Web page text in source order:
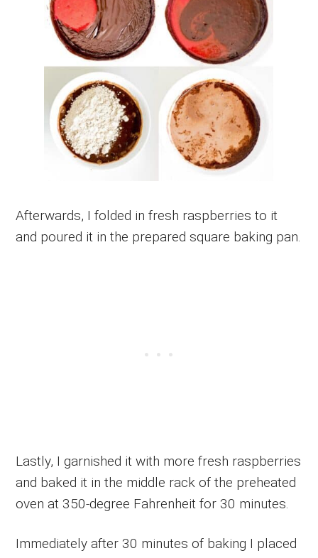
Afterwards, I folded in fresh raspberries to it
and poured it in the prepared square baking pan.
Lastly, I garnished it with more fresh raspberries
and baked it in the middle rack of the preheated
oven at 350-degree Fahrenheit for 30 minutes.
Immediately after 30 minutes of baking I placed